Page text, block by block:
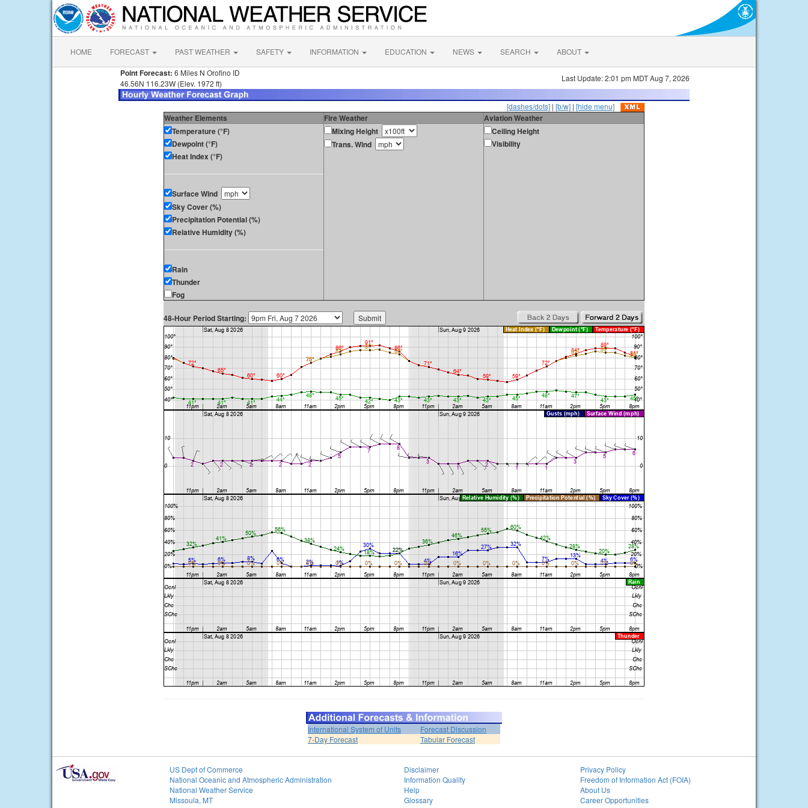
HOME FORECAST PAST WEATHER SAFETY INFORMATION EDUCATION NEWS SEARCH ABOUT
Point Forecast: 6 Miles N Orofino ID
46.56N 116.23W (Elev. 1972 ft)
Last Update: 2:01 pm MDT Aug 7, 2026
[dashes/dots] | [b/w] | [hide menu]
Weather Elements Fire Weather
Aviation Weather
Temperature (°F)
Dewpoint (°F)
Heat Index (°F)
Surface Wind
Sky Cover (%)
Precipitation Potential (%)
Relative Humidity (%)
Rain
Thunder
Fog
Mixing Height
Trans. Wind
Ceiling Height
Visibility
48-Hour Period Starting:
International System of Units
Forecast Discussion
7-Day Forecast
Tabular Forecast
US Dept of Commerce
National Oceanic and Atmospheric Administration
National Weather Service
Missoula, MT
Disclaimer
Information Quality
Help
Glossary
Privacy Policy
Freedom of Information Act (FOIA)
About Us
Career Opportunities